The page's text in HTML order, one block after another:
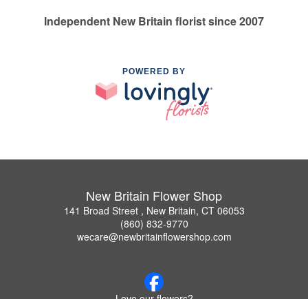
Independent New Britain florist since 2007
POWERED BY
New Britain Flower Shop
141 Broad Street , New Britain, CT 06053
(860) 832-9770
wecare@newbritainflowershop.com